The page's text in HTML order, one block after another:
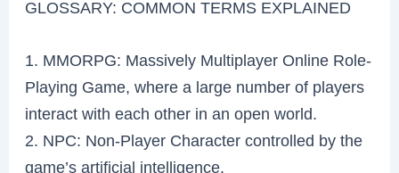
GLOSSARY: COMMON TERMS EXPLAINED
1. MMORPG: Massively Multiplayer Online Role-
Playing Game, where a large number of players
interact with each other in an open world.
2. NPC: Non-Player Character controlled by the
game’s artificial intelligence.